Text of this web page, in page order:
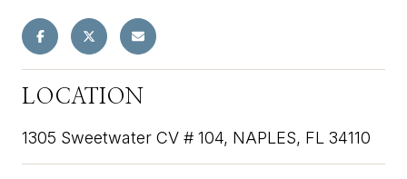
LOCATION
1305 Sweetwater CV # 104, NAPLES, FL 34110